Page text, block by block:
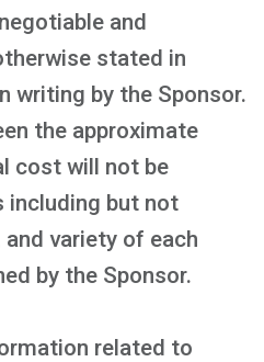
and
stated in
writing by the Sponsor.
the approximate
cost will not be
including but not
variety of each
by the Sponsor.
related to